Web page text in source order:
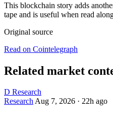
This blockchain story adds
tape and is useful when read
Original source
Read on Cointelegraph
Related market
D Research
ResearchAug 7, 2026 · 22h ago